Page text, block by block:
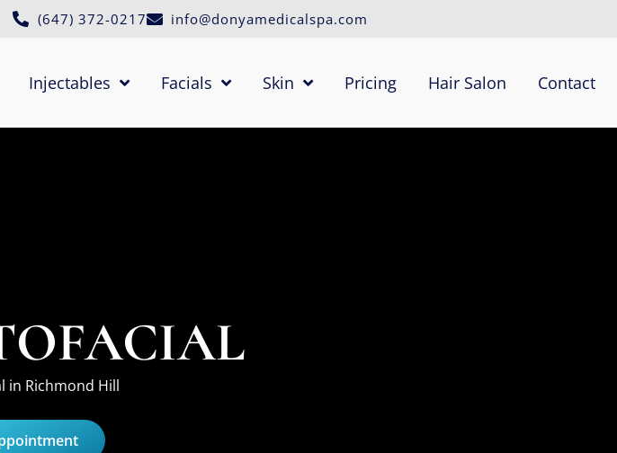
(647) 372-0217 info@donyamedicalspa.com
Injectables Facials Skin Pricing Hair Salon Contact
in Richmond Hill